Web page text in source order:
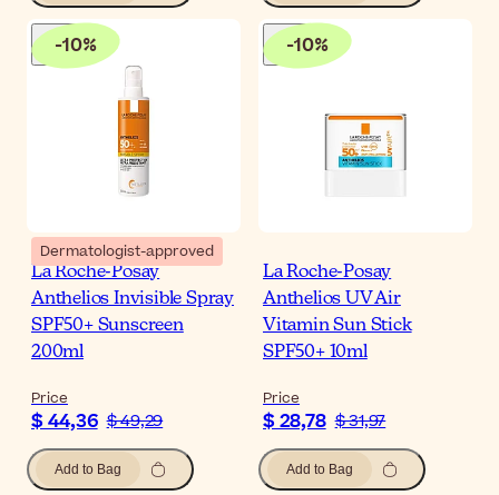
-10%
Dermatologist-approved
La Roche-Posay
Anthelios Invisible Spray
SPF50+ Sunscreen
200ml
Price
$ 44,36 $ 49,29
Add to Bag
-10%
La Roche-Posay
Anthelios UV Air
Vitamin Sun Stick
SPF50+ 10ml
Price
$ 28,78 $ 31,97
Add to Bag